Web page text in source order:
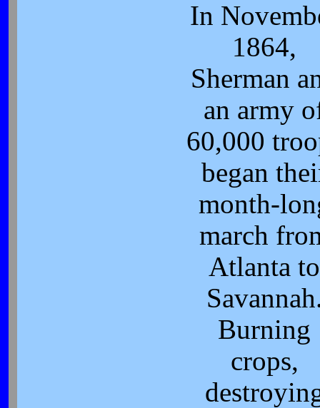
In
1864,
Sherman
an army
60,000
began
month-
march
Atlanta to
Burning
crops,